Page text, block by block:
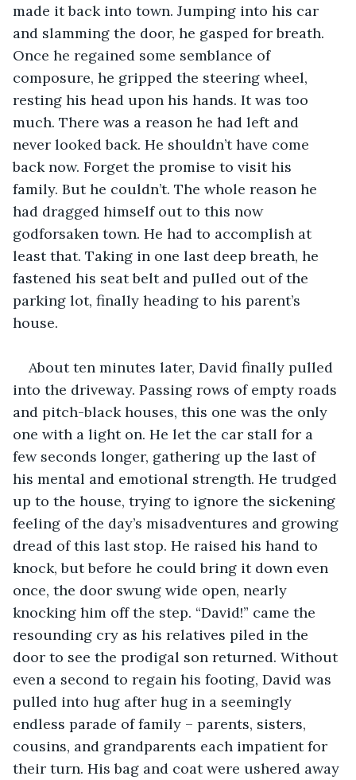
made it back into town. Jumping into his car
and slamming the door, he gasped for breath.
Once he regained some semblance of
composure, he gripped the steering wheel,
resting his head upon his hands. It was too
much. There was a reason he had left and
never looked back. He shouldn’t have come
back now. Forget the promise to visit his
family. But he couldn’t. The whole reason he
had dragged himself out to this now
godforsaken town. He had to accomplish at
least that. Taking in one last deep breath, he
fastened his seat belt and pulled out of the
parking lot, finally heading to his parent’s
house.
About ten minutes later, David finally pulled
into the driveway. Passing rows of empty roads
and pitch-black houses, this one was the only
one with a light on. He let the car stall for a
few seconds longer, gathering up the last of
his mental and emotional strength. He trudged
up to the house, trying to ignore the sickening
feeling of the day’s misadventures and growing
dread of this last stop. He raised his hand to
knock, but before he could bring it down even
once, the door swung wide open, nearly
knocking him off the step. “David!” came the
resounding cry as his relatives piled in the
door to see the prodigal son returned. Without
even a second to regain his footing, David was
pulled into hug after hug in a seemingly
endless parade of family – parents, sisters,
cousins, and grandparents each impatient for
their turn. His bag and coat were ushered away